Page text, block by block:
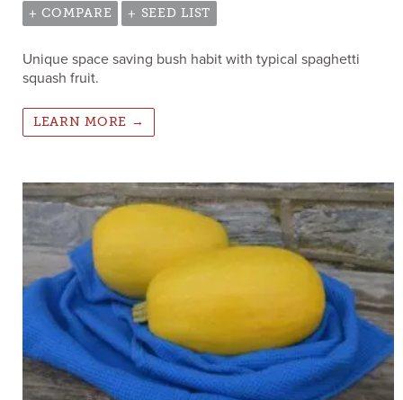
+ COMPARE + SEED LIST
Unique space saving bush habit with typical spaghetti
squash fruit.
LEARN MORE →